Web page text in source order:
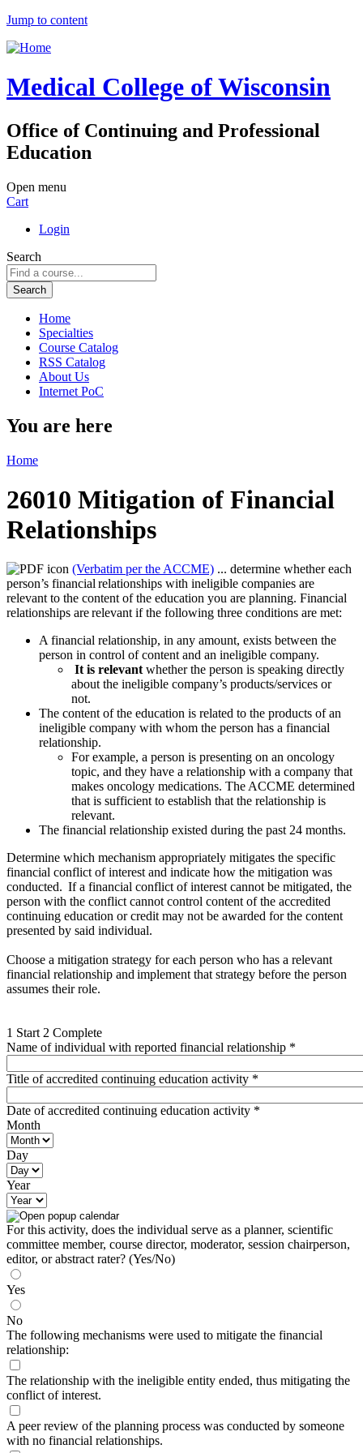
Jump to content
Medical College of Wisconsin
Office of Continuing and Professional
Education
Open menu
Cart
Login
Search
Home
Specialties
Course Catalog
RSS Catalog
About Us
Internet PoC
You are here
Home
26010 Mitigation of Financial
Relationships
(Verbatim per the ACCME) ... determine whether each
person’s financial relationships with ineligible companies are
relevant to the content of the education you are planning. Financial
relationships are relevant if the following three conditions are met:
A financial relationship, in any amount, exists between the
person in control of content and an ineligible company.
It is relevantwhether the person is speaking directly
about the ineligible company’s products/services or
not.
The content of the education is related to the products of an
ineligible company with whom the person has a financial
relationship.
For example, a person is presenting on an oncology
topic, and they have a relationship with a company that
makes oncology medications. The ACCME determined
that is sufficient to establish that the relationship is
relevant.
The financial relationship existed during the past 24 months.
Determine which mechanism appropriately mitigates the specific
financial conflict of interest and indicate how the mitigation was
conducted. If a financial conflict of interest cannot be mitigated, the
person with the conflict cannot control content of the accredited
continuing education or credit may not be awarded for the content
presented by said individual.
Choose a mitigation strategy for each person who has a relevant
financial relationship and implement that strategy before the person
assumes their role.
1 Start2 Complete
Name of individual with reported financial relationship *
Title of accredited continuing education activity *
Date of accredited continuing education activity *
Month
Day
Year
For this activity, does the individual serve as a planner, scientific
committee member, course director, moderator, session chairperson,
editor, or abstract rater? (Yes/No)
Yes
No
The following mechanisms were used to mitigate the financial
relationship:
The relationship with the ineligible entity ended, thus mitigating the
conflict of interest.
A peer review of the planning process was conducted by someone
with no financial relationships.